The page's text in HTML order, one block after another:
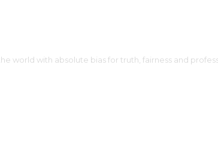
world with absolute bias for truth, fairness and